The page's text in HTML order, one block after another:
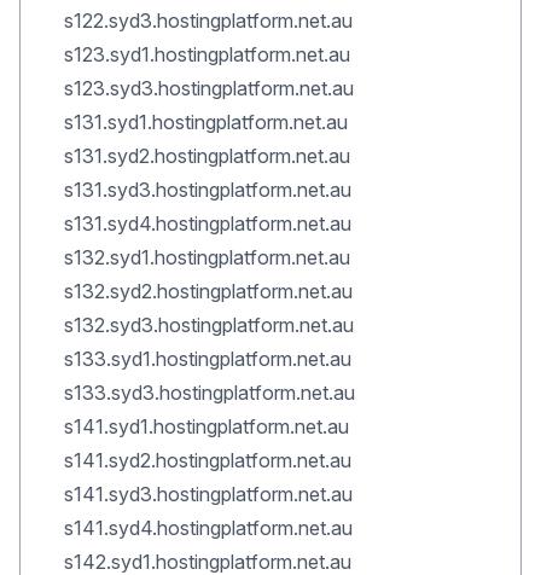
s122.syd3.hostingplatform.net.au
s123.syd1.hostingplatform.net.au
s123.syd3.hostingplatform.net.au
s131.syd1.hostingplatform.net.au
s131.syd2.hostingplatform.net.au
s131.syd3.hostingplatform.net.au
s131.syd4.hostingplatform.net.au
s132.syd1.hostingplatform.net.au
s132.syd2.hostingplatform.net.au
s132.syd3.hostingplatform.net.au
s133.syd1.hostingplatform.net.au
s133.syd3.hostingplatform.net.au
s141.syd1.hostingplatform.net.au
s141.syd2.hostingplatform.net.au
s141.syd3.hostingplatform.net.au
s141.syd4.hostingplatform.net.au
s142.syd1.hostingplatform.net.au